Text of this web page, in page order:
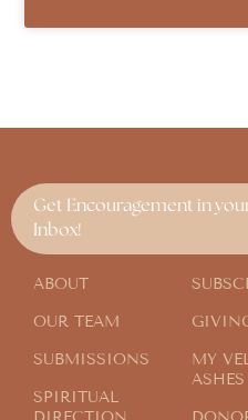
Get Encouragement in
Inbox!
ABOUT
OUR TEAM
SUBMISSIONS
SPIRITUAL
MY
ASHES